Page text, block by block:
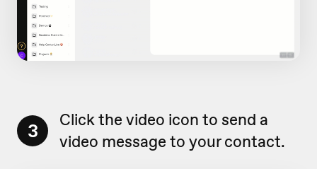
3
Click the video icon to send a
video message to your contact.